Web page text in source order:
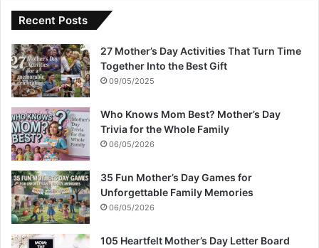
Recent Posts
27 Mother’s Day Activities That Turn Time
Together Into the Best Gift
09/05/2025
Who Knows Mom Best? Mother’s Day
Trivia for the Whole Family
06/05/2026
35 Fun Mother’s Day Games for
Unforgettable Family Memories
06/05/2026
105 Heartfelt Mother’s Day Letter Board